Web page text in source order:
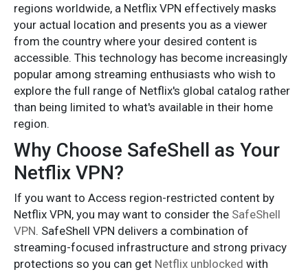
regions worldwide, a Netflix VPN effectively masks
your actual location and presents you as a viewer
from the country where your desired content is
accessible. This technology has become increasingly
popular among streaming enthusiasts who wish to
explore the full range of Netflix's global catalog rather
than being limited to what's available in their home
region.
Why Choose SafeShell as Your
Netflix VPN?
If you want to Access region-restricted content by
Netflix VPN, you may want to consider the SafeShell
VPN. SafeShell VPN delivers a combination of
streaming-focused infrastructure and strong privacy
protections so you can get Netflix unblocked with